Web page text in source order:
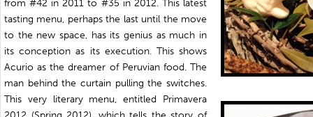
from #42 in 2011 to #35 in 2012. This latest
tasting menu, perhaps the last until the move
to the new space, has its genius as much in
its conception as its execution. This shows
Acurio as the dreamer of Peruvian food. The
man behind the curtain pulling the switches.
This very literary menu, entitled Primavera